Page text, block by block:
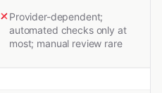
Provider-dependent;
automated checks only at
most; manual review rare